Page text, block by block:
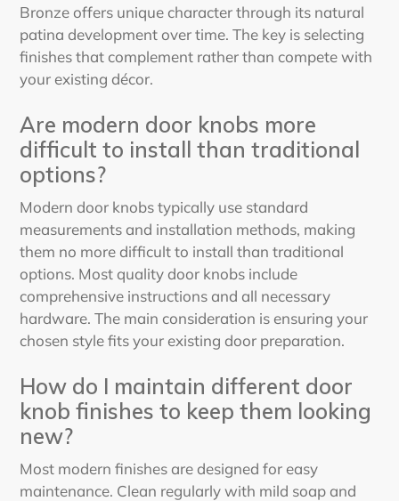
Bronze offers unique character through its natural
patina development over time. The key is selecting
finishes that complement rather than compete with
your existing décor.
Are modern door knobs more
difficult to install than traditional
options?
Modern door knobs typically use standard
measurements and installation methods, making
them no more difficult to install than traditional
options. Most quality door knobs include
comprehensive instructions and all necessary
hardware. The main consideration is ensuring your
chosen style fits your existing door preparation.
How do I maintain different door
knob finishes to keep them looking
new?
Most modern finishes are designed for easy
maintenance. Clean regularly with mild soap and